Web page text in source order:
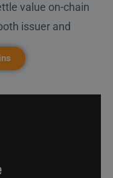
value on-chain
issuer and